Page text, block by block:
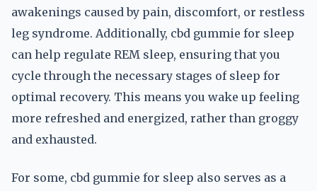
awakenings caused by pain, discomfort, or restless
leg syndrome. Additionally, cbd gummie for sleep
can help regulate REM sleep, ensuring that you
cycle through the necessary stages of sleep for
optimal recovery. This means you wake up feeling
more refreshed and energized, rather than groggy
and exhausted.
For some, cbd gummie for sleep also serves as a